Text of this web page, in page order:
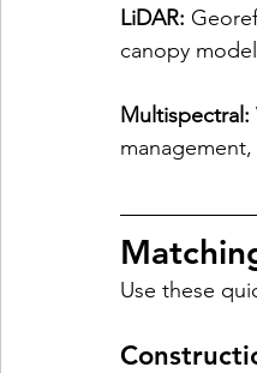
LiDAR:
canopy
Multispectral:
Use these